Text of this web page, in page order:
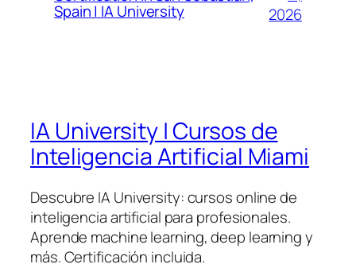
Spain | IA University
2026
IA University | Cursos de
Inteligencia Artificial Miami
Descubre IA University: cursos online de
inteligencia artificial para profesionales.
Aprende machine learning, deep learning y
más. Certificación incluida.